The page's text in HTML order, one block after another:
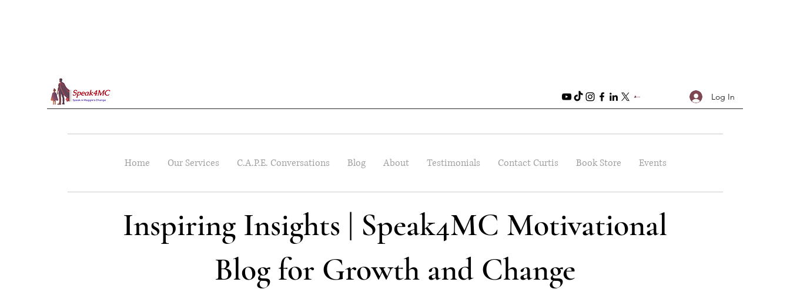
Log In
Home Our Services C.A.P.E. Conversations Blog About Testimonials Contact Curtis Book Store Events
Inspiring Insights | Speak4MC Motivational
Blog for Growth and Change